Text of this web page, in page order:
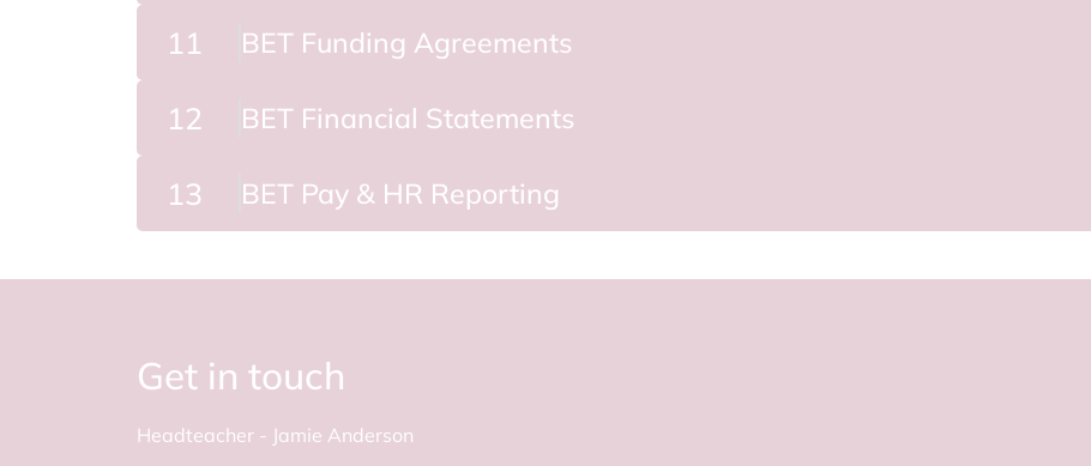
11 BET Funding Agreements
12 BET Financial Statements
13 BET Pay & HR Reporting
Get in touch
Headteacher Jamie Anderson